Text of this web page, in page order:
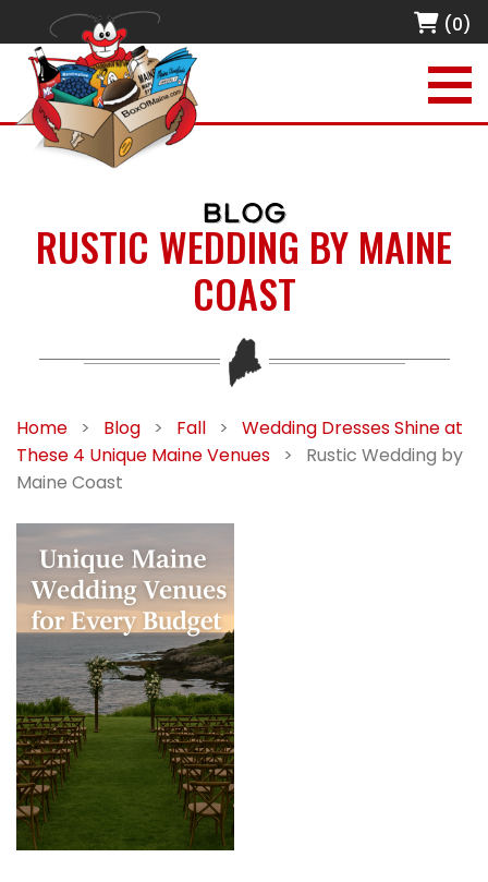
(0)
BLOG
RUSTIC WEDDING BY MAINE
COAST
Home > Blog > Fall >
Wedding Dresses Shine at
These 4 Unique Maine Venues
>
Rustic Wedding by
Maine Coast